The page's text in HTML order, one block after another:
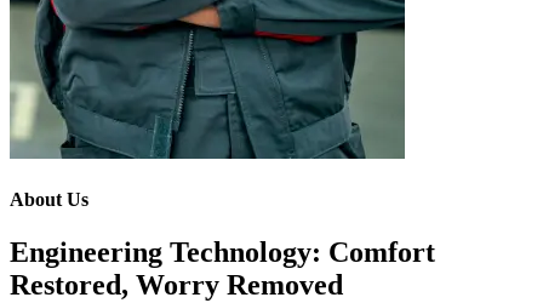
About Us
Engineering Technology: Comfort
Restored, Worry Removed